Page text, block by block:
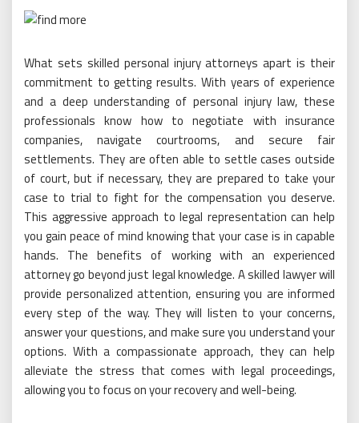
What sets skilled personal injury attorneys apart is their
commitment to getting results. With years of experience
and a deep understanding of personal injury law, these
professionals know how to negotiate with insurance
companies, navigate courtrooms, and secure fair
settlements. They are often able to settle cases outside
of court, but if necessary, they are prepared to take your
case to trial to fight for the compensation you deserve.
This aggressive approach to legal representation can help
you gain peace of mind knowing that your case is in capable
hands. The benefits of working with an experienced
attorney go beyond just legal knowledge. A skilled lawyer will
provide personalized attention, ensuring you are informed
every step of the way. They will listen to your concerns,
answer your questions, and make sure you understand your
options. With a compassionate approach, they can help
alleviate the stress that comes with legal proceedings,
allowing you to focus on your recovery and well-being.